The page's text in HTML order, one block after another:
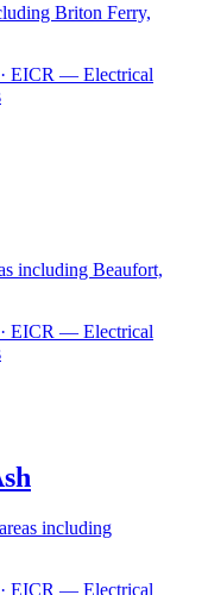
Briton Ferry,
EICR — Electrical
including Beaufort,
EICR — Electrical
including
EICR — Electrical